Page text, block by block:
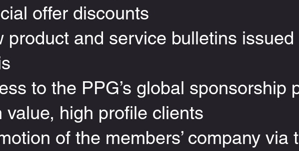
offer discounts
product and service bulletins
to the PPG’s global sponsorship
value, high profile clients
of the members’ company via